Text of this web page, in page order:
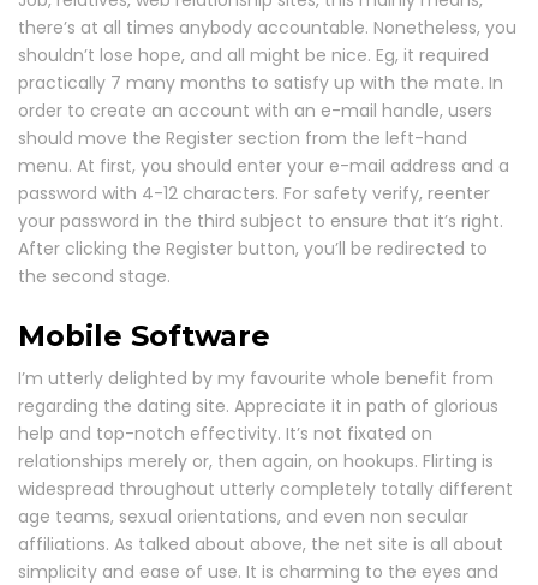
there’s at all times anybody accountable. Nonetheless, you
shouldn’t lose hope, and all might be nice. Eg, it required
practically 7 many months to satisfy up with the mate. In
order to create an account with an e-mail handle, users
should move the Register section from the left-hand
menu. At first, you should enter your e-mail address and a
password with 4-12 characters. For safety verify, reenter
your password in the third subject to ensure that it’s right.
After clicking the Register button, you’ll be redirected to
the second stage.
Mobile Software
I’m utterly delighted by my favourite whole benefit from
regarding the dating site. Appreciate it in path of glorious
help and top-notch effectivity. It’s not fixated on
relationships merely or, then again, on hookups. Flirting is
widespread throughout utterly completely totally different
age teams, sexual orientations, and even non secular
affiliations. As talked about above, the net site is all about
simplicity and ease of use. It is charming to the eyes and